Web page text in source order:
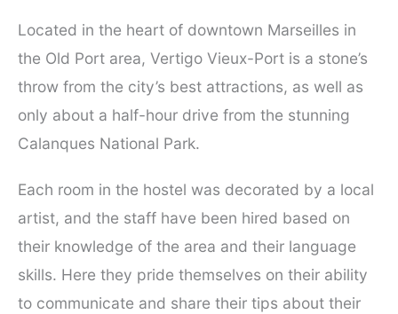
Located in the heart of downtown Marseilles in
the Old Port area, Vertigo Vieux-Port is a stone’s
throw from the city’s best attractions, as well as
only about a half-hour drive from the stunning
Calanques National Park.
Each room in the hostel was decorated by a local
artist, and the staff have been hired based on
their knowledge of the area and their language
skills. Here they pride themselves on their ability
to communicate and share their tips about their